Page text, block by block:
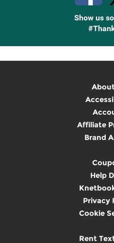
Show us
Affiliate
Brand
Help
Privacy
Cookie
Rent